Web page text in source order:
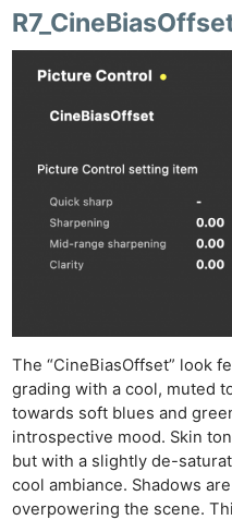
The “CineBiasOffset” look
grading with a cool, muted
towards soft blues and
introspective mood. Skin
but with a slightly de-
cool ambiance. Shadows
overpowering the scene.